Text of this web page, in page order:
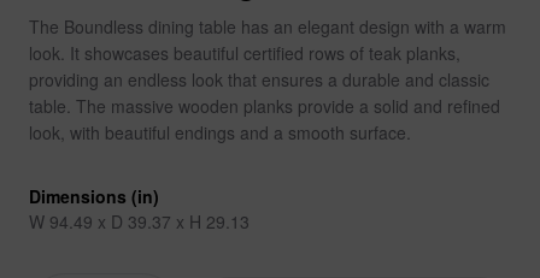
The Boundless dining table has an elegant design with a warm
look. It showcases beautiful certified rows of teak planks,
providing an endless look that ensures a durable and classic
table. The massive wooden planks provide a solid and refined
look, with beautiful endings and a smooth surface.
Dimensions (in)
W 94.49 x D 39.37 x H 29.13